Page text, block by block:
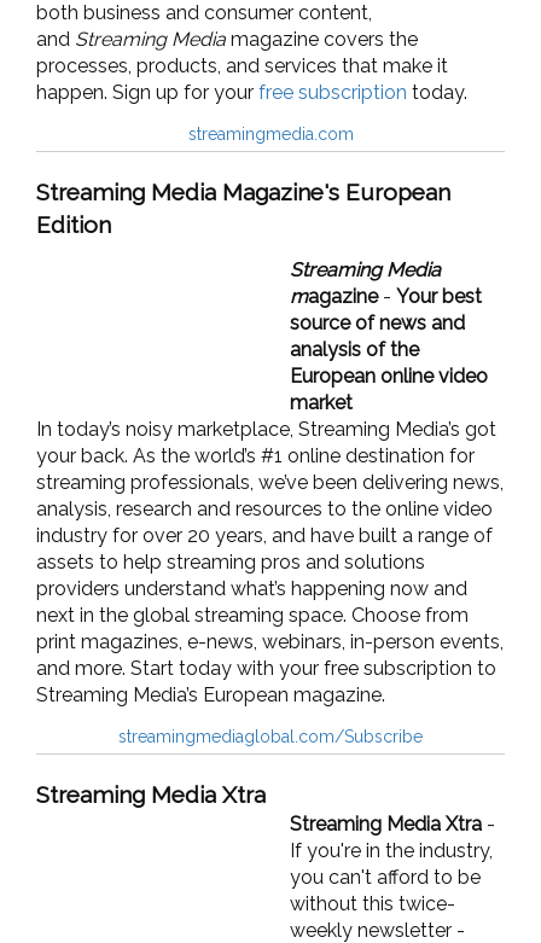
both business and consumer content,
and Streaming Media magazine covers the
processes, products, and services that make it
happen. Sign up for your free subscription today.
streamingmedia.com
Streaming Media Magazine's European
Edition
Streaming Media
magazine- Your best
source of news and
analysis of the
European online video
market
In today’s noisy marketplace, Streaming Media’s got
your back. As the world’s #1 online destination for
streaming professionals, we’ve been delivering news,
analysis, research and resources to the online video
industry for over 20 years, and have built a range of
assets to help streaming pros and solutions
providers understand what’s happening now and
next in the global streaming space. Choose from
print magazines, e-news, webinars, in-person events,
and more. Start today with your free subscription to
Streaming Media’s European magazine.
streamingmediaglobal.com/Subscribe
Streaming Media Xtra
Streaming Media Xtra -
If you're in the industry,
you can't afford to be
without this twice-
weekly newsletter -